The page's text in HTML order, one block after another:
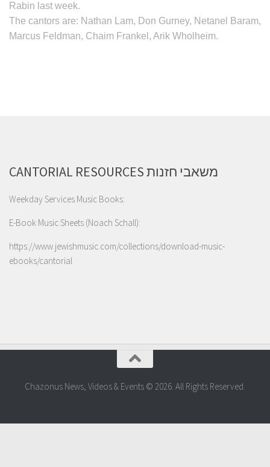
Rabin last week.
The cantors are: Nathan Lam, Don Gurney, Netanel Baram,
Marcus Feldman, Chaim Frankel, Arik Wholheim.
CANTORIAL RESOURCES משאבי חזנות
Weekday Services Music Books:
E-Book Music Sheets (Noach Schall):
https://www.jewishmusic.com/collections/download-music-
ebooks/cantorial
Chazonus News, Videos & Events © 2026. All Rights Reserved.